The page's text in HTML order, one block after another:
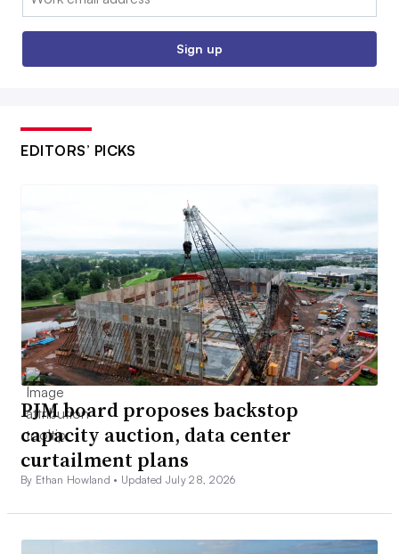
Sign up
EDITORS’ PICKS
PJM board proposes backstop
capacity auction, data center
curtailment plans
By Ethan Howland • Updated July 28, 2026